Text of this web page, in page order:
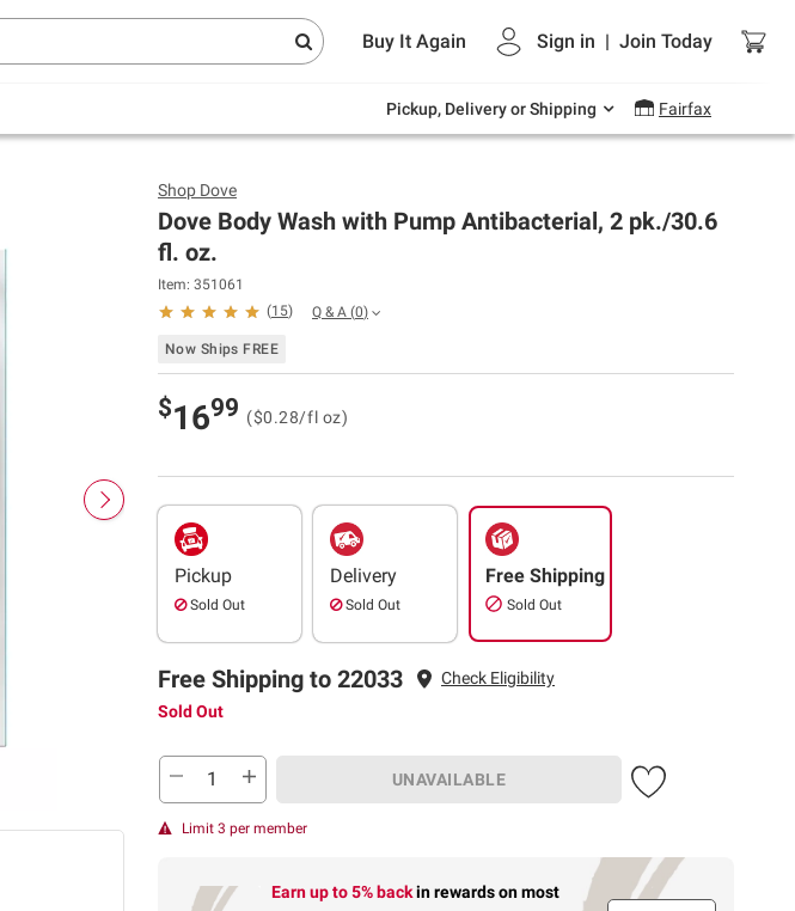
Buy It Again Sign in | Join Today
Pickup, Delivery or Shipping Fairfax
+ FREE same-
Endless summer deals on grocery, essentials
and outdoor.
Shop Dove
Dove Body Wash with Pump Antibacterial, 2 pk./30.6
fl. oz.
Item: 351061
(15) Q & A (0)
Now Ships FREE
$1699 ($0.28/fl oz)
Pickup
Sold Out
Delivery
Sold Out
Free Shipping
Sold Out
Free Shipping to 22033
Check Eligibility
Sold Out
UNAVAILABLE
Limit 3 per member
Earn up to 5% backin rewardson most